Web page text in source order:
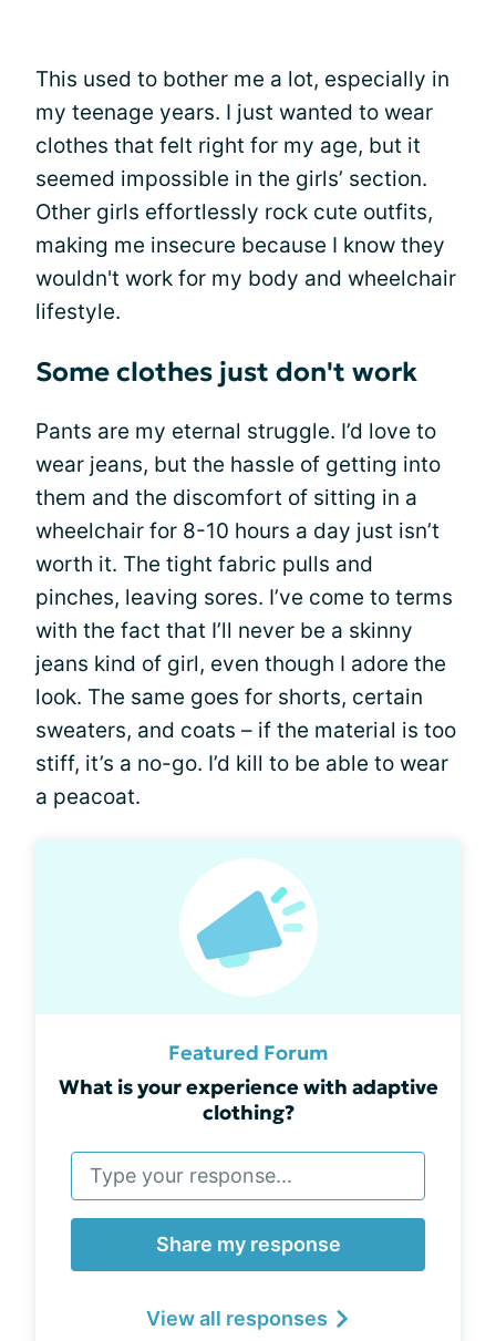
This used to bother me a lot, especially in
my teenage years. I just wanted to wear
clothes that felt right for my age, but it
seemed impossible in the girls’ section.
Other girls effortlessly rock cute outfits,
making me insecure because I know they
wouldn't work for my body and wheelchair
lifestyle.
Some clothes just don't work
Pants are my eternal struggle. I’d love to
wear jeans, but the hassle of getting into
them and the discomfort of sitting in a
wheelchair for 8-10 hours a day just isn’t
worth it. The tight fabric pulls and
pinches, leaving sores. I’ve come to terms
with the fact that I’ll never be a skinny
jeans kind of girl, even though I adore the
look. The same goes for shorts, certain
sweaters, and coats – if the material is too
stiff, it’s a no-go. I’d kill to be able to wear
a peacoat.
Featured Forum
What is your experience with adaptive
clothing?
Share my response
View all responses